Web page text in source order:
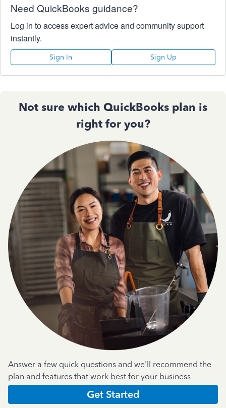
Need QuickBooks guidance?
Log in to access expert advice and community support
instantly.
Sign In Sign Up
Not sure which QuickBooks plan is
right for you?
Answer a few quick questions and we'll recommend the
plan and features that work best for your business
Get Started